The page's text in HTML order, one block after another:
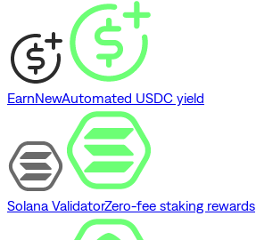
EarnNewAutomated USDC yield
Solana ValidatorZero-fee staking rewards